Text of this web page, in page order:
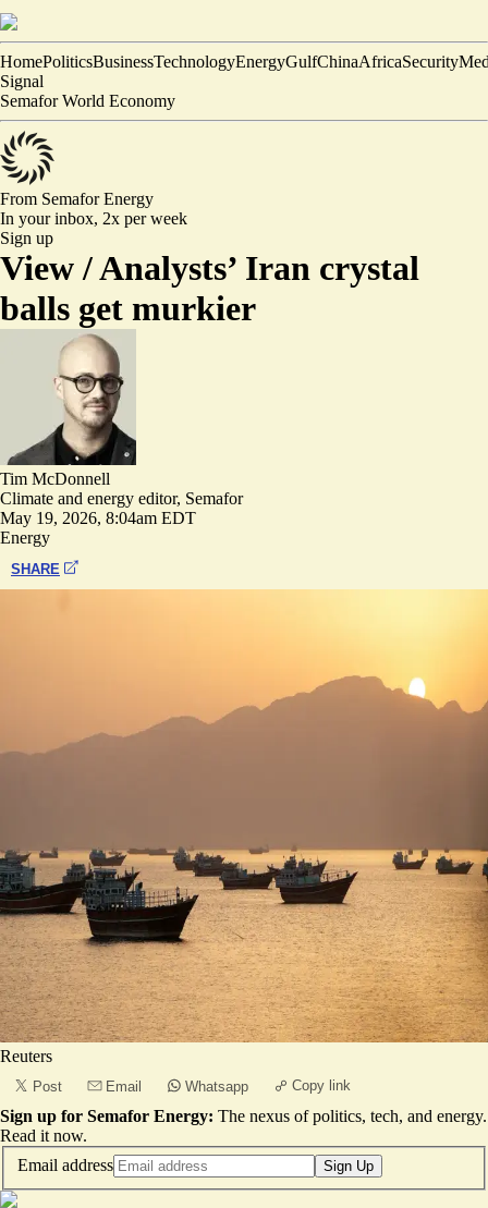
HomePoliticsBusinessTechnologyEnergyGulfChinaAfricaSecurity
Signal
Semafor World Economy
From SemaforEnergy
In your inbox, 2x per week
Sign up
View /Analysts’ Iran crystal
balls get murkier
Tim McDonnell
Climate and energy editor, Semafor
May 19, 2026, 8:04am EDT
Energy
SHARE
Reuters
Post Email Whatsapp Copy link
Sign up for Semafor Energy: The nexus of politics, tech, and energy.
Read it now.
Email address
Sign Up